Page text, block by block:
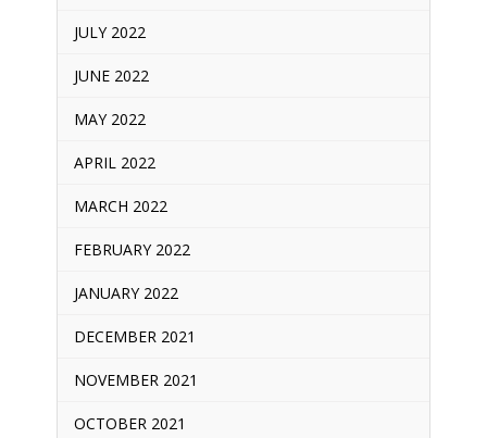
JULY 2022
JUNE 2022
MAY 2022
APRIL 2022
MARCH 2022
FEBRUARY 2022
JANUARY 2022
DECEMBER 2021
NOVEMBER 2021
OCTOBER 2021